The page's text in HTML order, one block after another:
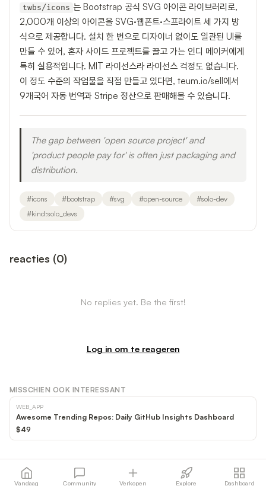
twbs/icons 는 Bootstrap 공식 SVG 아이콘 라이브러리로,
2,000개 이상의 아이콘을 SVG·웹폰트·스프라이트 세 가지 방
식으로 제공합니다. 설치 한 번으로 디자이너 없이도 일관된 UI를
만들 수 있어, 혼자 사이드 프로젝트를 끌고 가는 인디 메이커에게
특히 실용적입니다. MIT 라이선스라 라이선스 걱정도 없습니다.
이 정도 수준의 작업물을 직접 만들고 있다면, teum.io/sell에서
9개국어 자동 번역과 Stripe 정산으로 판매해볼 수 있습니다.
The gap between 'open source project' and
'product people pay for' is often just packaging and
distribution.
#icons #bootstrap #svg #open-source #solo-dev
#kind:solo_devs
reacties (0)
No replies yet. Be the first!
Log in om te reageren
MISSCHIEN OOK INTERESSANT
WEB_APP
Awesome Trending Repos: Daily GitHub Insights Dashboard
$49
Vandaag Community Verkopen Explore Dashboard